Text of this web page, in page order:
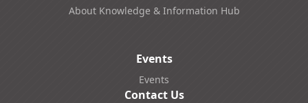
About Knowledge & Information Hub
Events
Events
Contact Us